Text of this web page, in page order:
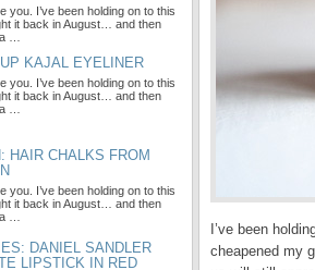
I’ve been
cheapened my
you. I’ve been holding on to this
it back in August… and then
…
KAJAL EYELINER
you. I’ve been holding on to this
it back in August… and then
…
HAIR CHALKS FROM
you. I’ve been holding on to this
it back in August… and then
…
DANIEL SANDLER
LIPSTICK IN RED